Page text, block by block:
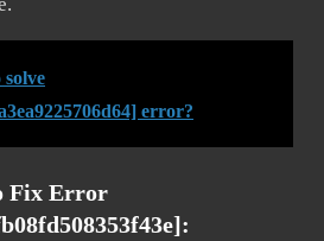
error?
Fix Error